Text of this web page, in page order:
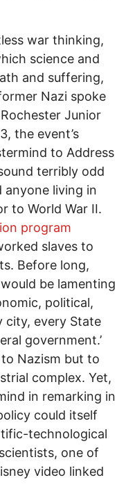
war thinking,
science and
and suffering,
Nazi spoke
Junior
the event’s
to Address
terribly odd
anyone living in
to World War II.
program
slaves to
Before long,
be lamenting
political,
city, every State
government.’
Nazism but to
complex. Yet,
in remarking in
could itself
technological
one of
video linked